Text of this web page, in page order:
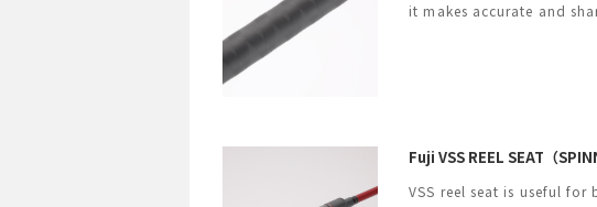
it makes accurate and
Fuji VSS REEL SEAT（
VSS reel seat is useful